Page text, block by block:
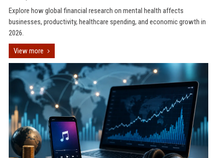
Explore how global financial research on mental health affects
businesses, productivity, healthcare spending, and economic growth in
2026.
View more